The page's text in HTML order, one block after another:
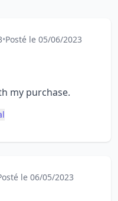
•Posté le 05/06/2023
my purchase.
le 06/05/2023